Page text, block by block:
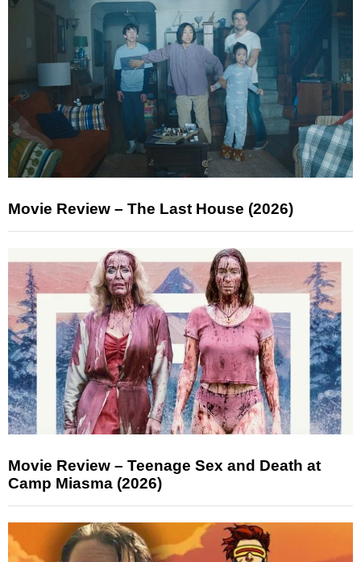
Movie Review – The Last House (2026)
Movie Review – Teenage Sex and Death at
Camp Miasma (2026)